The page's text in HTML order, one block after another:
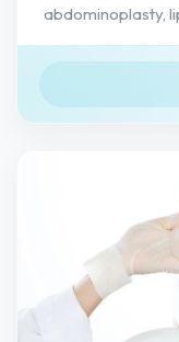
abdominoplasty,